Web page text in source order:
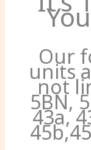
Our
units
not
5BN,
43a,